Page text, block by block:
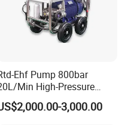
Ehf Pump 800bar
Min High-Pressure
Cleaning Machine for
Cleaning3,000.00